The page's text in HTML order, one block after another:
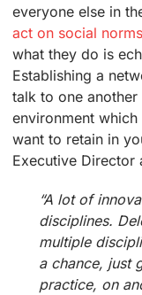
everyone else in
act on social norms
what they do is
Establishing a
talk to one
environment
want to retain in
Executive Director
“A lot of
disciplines.
multiple
a chance, just
practice, on